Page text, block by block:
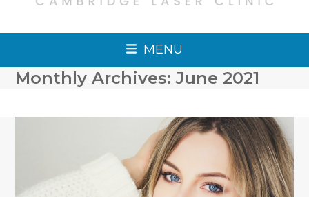
MENU
Monthly Archives: June 2021